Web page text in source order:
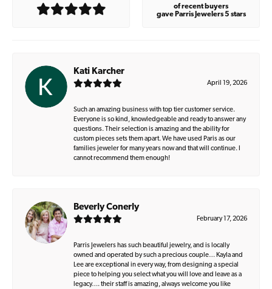
of recent buyers
gave Parris Jewelers 5 stars
Kati Karcher
April 19, 2026
Such an amazing business with top tier customer service.
Everyone is so kind, knowledgeable and ready to answer any
questions. Their selection is amazing and the ability for
custom pieces sets them apart. We have used Paris as our
families jeweler for many years now and that will continue. I
cannot recommend them enough!
Beverly Conerly
February 17, 2026
Parris Jewelers has such beautiful jewelry, and is locally
owned and operated by such a precious couple… Kayla and
Lee are exceptional in every way, from designing a special
piece to helping you select what you will love and leave as a
legacy…. their staff is amazing, always welcome you like